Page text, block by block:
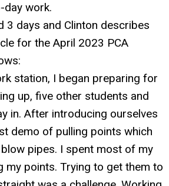
day work.
3 days and Clinton describes
for the April 2023 PCA
station, I began preparing for
up, five other students and
in. After introducing ourselves
demo of pulling points which
pipes. I spent most of my
my points. Trying to get them to